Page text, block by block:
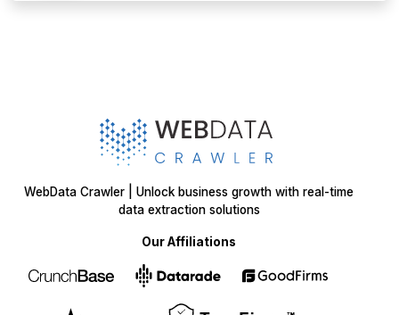
WebData Crawler | Unlock business growth with real-time
data extraction solutions
Our Affiliations